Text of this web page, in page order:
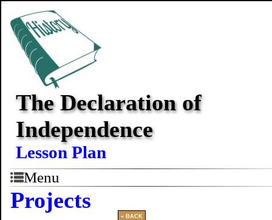
The Declaration of
Independence
Lesson Plan
Menu
Projects
« BACK